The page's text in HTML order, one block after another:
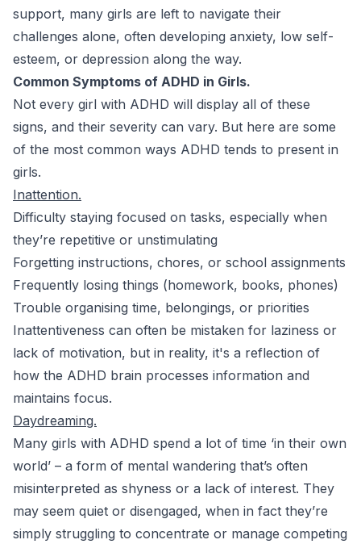
support, many girls are left to navigate their
challenges alone, often developing anxiety, low self-
esteem, or depression along the way.
Common Symptoms of ADHD in Girls.
Not every girl with ADHD will display all of these
signs, and their severity can vary. But here are some
of the most common ways ADHD tends to present in
girls.
Inattention.
Difficulty staying focused on tasks, especially when
they’re repetitive or unstimulating
Forgetting instructions, chores, or school assignments
Frequently losing things (homework, books, phones)
Trouble organising time, belongings, or priorities
Inattentiveness can often be mistaken for laziness or
lack of motivation, but in reality, it's a reflection of
how the ADHD brain processes information and
maintains focus.
Daydreaming.
Many girls with ADHD spend a lot of time ‘in their own
world’ – a form of mental wandering that’s often
misinterpreted as shyness or a lack of interest. They
may seem quiet or disengaged, when in fact they’re
simply struggling to concentrate or manage competing